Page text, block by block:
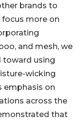
brands to
more on
and mesh, we
toward using
wicking
emphasis on
across the
that